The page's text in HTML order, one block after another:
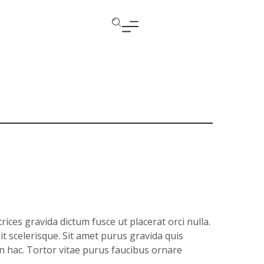
gravida dictum fusce ut placerat orci nulla.
scelerisque. Sit amet purus gravida quis
hac. Tortor vitae purus faucibus ornare